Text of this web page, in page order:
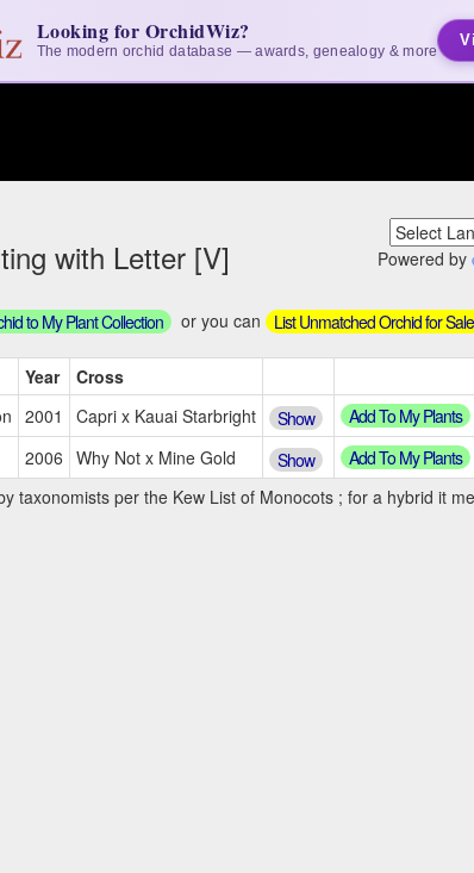
Looking for OrchidWiz?
The modern orchid database — awards, genealogy & more
with Letter [V] Powered by
to My Plant Collection or you can List Unmatched Orchid for
Year
Cross
2001 Capri x Kauai Starbright Show Add To My Plants
2006 Why Not x Mine Gold Show Add To My Plants
taxonomists per the Kew List of Monocots ; for a hybrid it